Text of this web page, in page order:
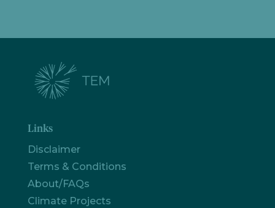
Links
Disclaimer
Terms & Conditions
About/FAQs
Climate Projects